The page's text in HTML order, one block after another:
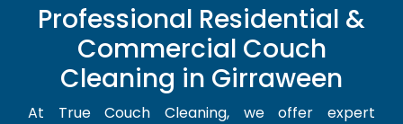
Professional Residential &
Commercial Couch
Cleaning in Girraween
At True Couch Cleaning, we offer expert